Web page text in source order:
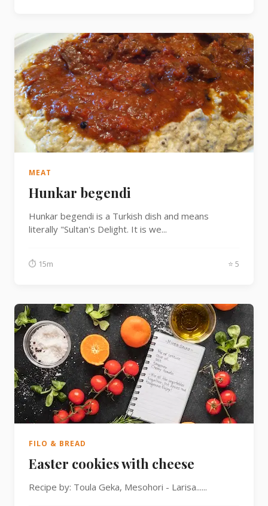
MEAT
Hunkar begendi
Hunkar begendi is a Turkish dish and means
literally "Sultan's Delight. It is we...
⏱ 15m ⭐ 5
FILO & BREAD
Easter cookies with cheese
Recipe by: Toula Geka, Mesohori - Larisa......